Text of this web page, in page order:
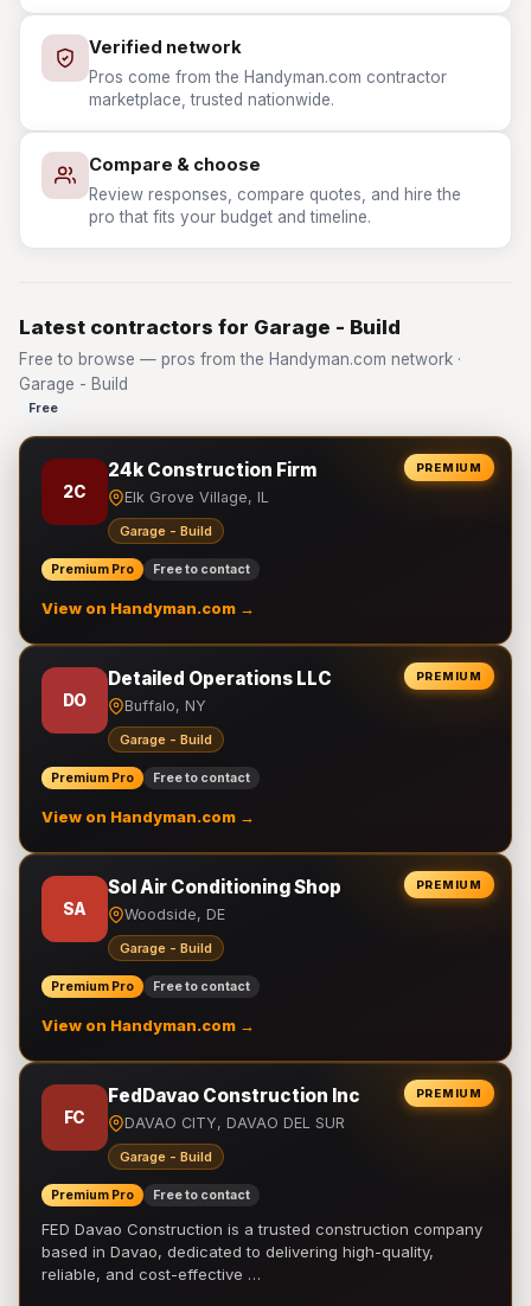
Verified network
Pros come from the Handyman.com contractor
marketplace, trusted nationwide.
Compare & choose
Review responses, compare quotes, and hire the
pro that fits your budget and timeline.
Latest contractors for Garage - Build
Free to browse — pros from the Handyman.com network ·
Garage - Build
Free
PREMIUM
2C
24k Construction Firm
Elk Grove Village, IL
Garage - Build
Premium Pro Free to contact
View on Handyman.com →
PREMIUM
DO
Detailed Operations LLC
Buffalo, NY
Garage - Build
Premium Pro Free to contact
View on Handyman.com →
PREMIUM
SA
Sol Air Conditioning Shop
Woodside, DE
Garage - Build
Premium Pro Free to contact
View on Handyman.com →
PREMIUM
FC
FedDavao Construction Inc
DAVAO CITY, DAVAO DEL SUR
Garage - Build
Premium Pro Free to contact
FED Davao Construction is a trusted construction company
based in Davao, dedicated to delivering high-quality,
reliable, and cost-effective …